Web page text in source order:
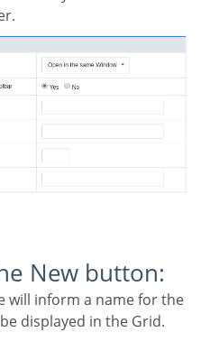
New button:
displayed in the Grid.